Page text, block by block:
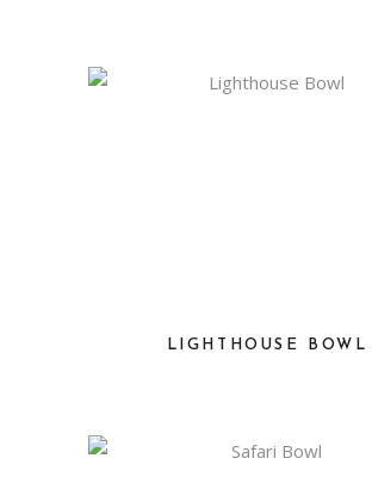
LIGHTHOUSE BOWL